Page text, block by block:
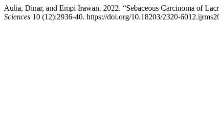
Aulia, Dinar, and Empi Irawan. 2022. “Sebaceous Carcinoma of
Sciences 10 (12):2936-40. https://doi.org/10.18203/2320-